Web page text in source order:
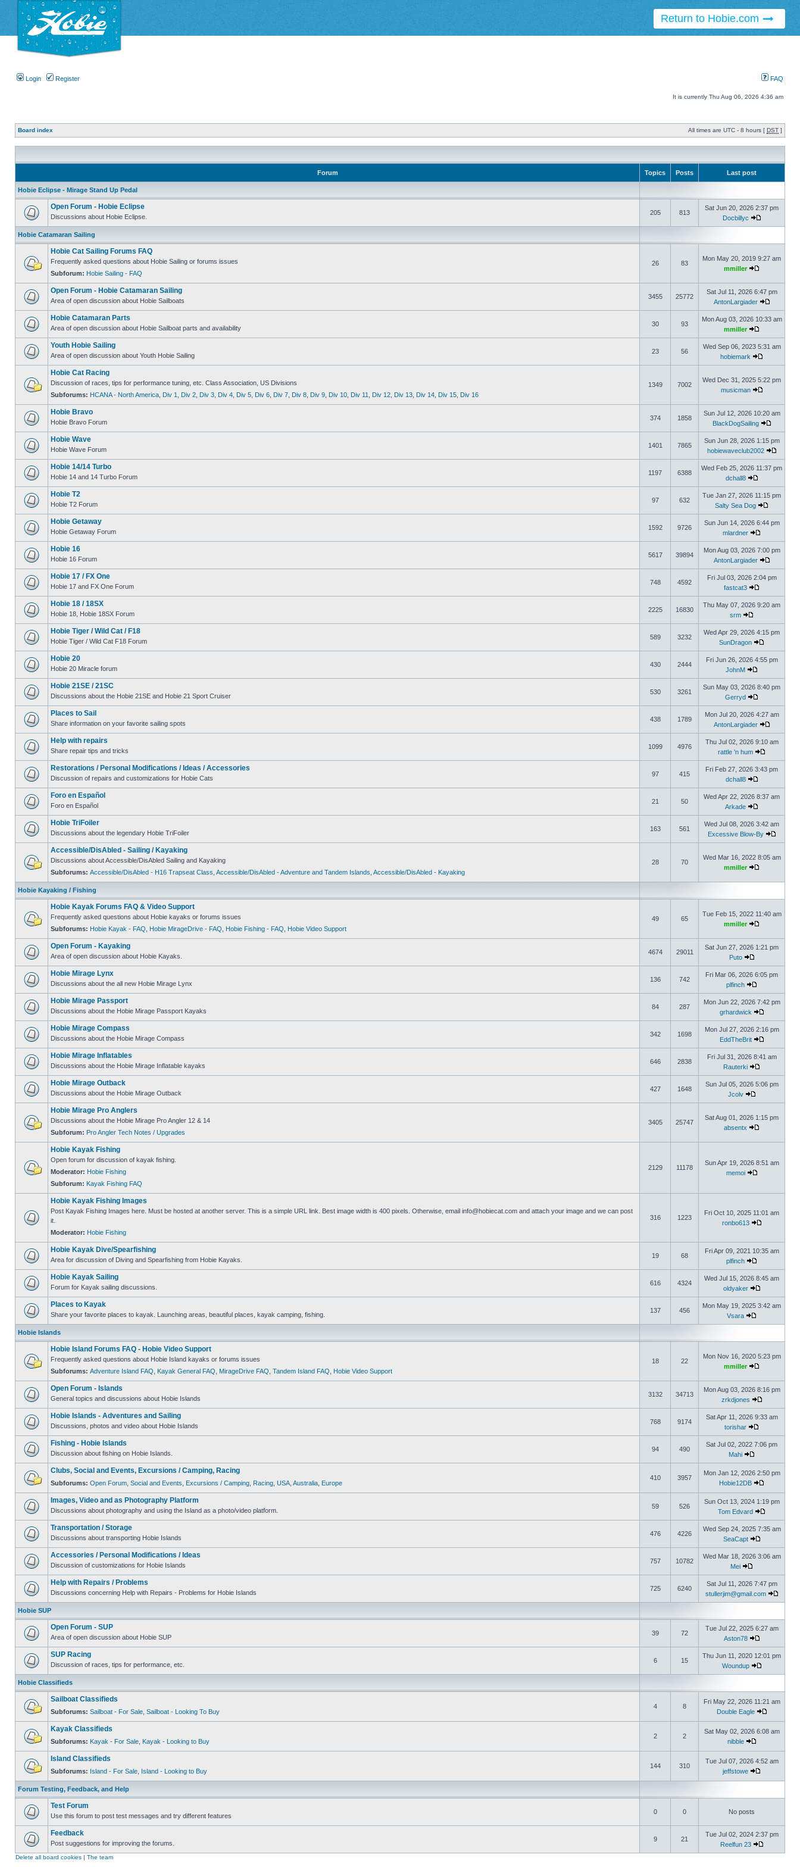
Return to Hobie.com
Login Register FAQ
It is currently Thu Aug 06, 2026 4:36 am
Board index All times are UTC - 8 hours [ DST ]
Forum Topics Posts Last post
Hobie Eclipse - Mirage Stand Up Pedal
Open Forum - Hobie Eclipse
Discussions about Hobie Eclipse.
205 813
Sat Jun 20, 2026 2:37 pm
Docbillyc
Hobie Catamaran Sailing
Hobie Cat Sailing Forums FAQ
Frequently asked questions about Hobie Sailing or forums issues
Subforum: Hobie Sailing - FAQ
26 83
Mon May 20, 2019 9:27 am
mmiller
Open Forum - Hobie Catamaran Sailing
Area of open discussion about Hobie Sailboats
3455 25772
Sat Jul 11, 2026 6:47 pm
AntonLargiader
Hobie Catamaran Parts
Area of open discussion about Hobie Sailboat parts and availability
30 93
Mon Aug 03, 2026 10:33 am
mmiller
Youth Hobie Sailing
Area of open discussion about Youth Hobie Sailing
23 56
Wed Sep 06, 2023 5:31 am
hobiemark
Hobie Cat Racing
Discussion of races, tips for performance tuning, etc. Class Association, US Divisions
Subforums: HCANA - North America Div 1 Div 2 Div 3 Div 4 Div 5 Div 6 Div 7 Div 8 Div 9 Div 10 Div 11 Div 12 Div 13 Div 14 Div 15 Div 16
1349 7002
Wed Dec 31, 2025 5:22 pm
musicman
Hobie Bravo
Hobie Bravo Forum
374 1858
Sun Jul 12, 2026 10:20 am
BlackDogSailing
Hobie Wave
Hobie Wave Forum
1401 7865
Sun Jun 28, 2026 1:15 pm
hobiewaveclub2002
Hobie 14/14 Turbo
Hobie 14 and 14 Turbo Forum
1197 6388
Wed Feb 25, 2026 11:37 pm
dchall8
Hobie T2
Hobie T2 Forum
97 632
Tue Jan 27, 2026 11:15 pm
Salty Sea Dog
Hobie Getaway
Hobie Getaway Forum
1592 9726
Sun Jun 14, 2026 6:44 pm
mlardner
Hobie 16
Hobie 16 Forum
5617 39894
Mon Aug 03, 2026 7:00 pm
AntonLargiader
Hobie 17 / FX One
Hobie 17 and FX One Forum
748 4592
Fri Jul 03, 2026 2:04 pm
fastcat3
Hobie 18 / 18SX
Hobie 18, Hobie 18SX Forum
2225 16830
Thu May 07, 2026 9:20 am
srm
Hobie Tiger / Wild Cat / F18
Hobie Tiger / Wild Cat F18 Forum
589 3232
Wed Apr 29, 2026 4:15 pm
SunDragon
Hobie 20
Hobie 20 Miracle forum
430 2444
Fri Jun 26, 2026 4:55 pm
JohnM
Hobie 21SE / 21SC
Discussions about the Hobie 21SE and Hobie 21 Sport Cruiser
530 3261
Sun May 03, 2026 8:40 pm
Gerryd
Places to Sail
Share information on your favorite sailing spots
438 1789
Mon Jul 20, 2026 4:27 am
AntonLargiader
Help with repairs
Share repair tips and tricks
1099 4976
Thu Jul 02, 2026 9:10 am
rattle 'n hum
Restorations / Personal Modifications / Ideas / Accessories
Discussion of repairs and customizations for Hobie Cats
97 415
Fri Feb 27, 2026 3:43 pm
dchall8
Foro en Español
Foro en Español
21 50
Wed Apr 22, 2026 8:37 am
Arkade
Hobie TriFoiler
Discussions about the legendary Hobie TriFoiler
163 561
Wed Jul 08, 2026 3:42 am
Excessive Blow-By
Accessible/DisAbled - Sailing / Kayaking
Discussions about Accessible/DisAbled Sailing and Kayaking
Subforums: Accessible/DisAbled - H16 Trapseat Class Accessible/DisAbled - Adventure and Tandem Islands Accessible/DisAbled - Kayaking
28 70
Wed Mar 16, 2022 8:05 am
mmiller
Hobie Kayaking / Fishing
Hobie Kayak Forums FAQ & Video Support
Frequently asked questions about Hobie kayaks or forums issues
Subforums: Hobie Kayak - FAQ Hobie MirageDrive - FAQ Hobie Fishing - FAQ Hobie Video Support
49 65
Tue Feb 15, 2022 11:40 am
mmiller
Open Forum - Kayaking
Area of open discussion about Hobie Kayaks.
4674 29011
Sat Jun 27, 2026 1:21 pm
Puto
Hobie Mirage Lynx
Discussions about the all new Hobie Mirage Lynx
136 742
Fri Mar 06, 2026 6:05 pm
plfinch
Hobie Mirage Passport
Discussions about the Hobie Mirage Passport Kayaks
84 287
Mon Jun 22, 2026 7:42 pm
grhardwick
Hobie Mirage Compass
Discussions about the Hobie Mirage Compass
342 1698
Mon Jul 27, 2026 2:16 pm
EddTheBrit
Hobie Mirage Inflatables
Discussions about the Hobie Mirage Inflatable kayaks
646 2838
Fri Jul 31, 2026 8:41 am
Rauterki
Hobie Mirage Outback
Discussions about the Hobie Mirage Outback
427 1648
Sun Jul 05, 2026 5:06 pm
Jcolv
Hobie Mirage Pro Anglers
Discussions about the Hobie Mirage Pro Angler 12 & 14
Subforum: Pro Angler Tech Notes / Upgrades
3405 25747
Sat Aug 01, 2026 1:15 pm
absentx
Hobie Kayak Fishing
Open forum for discussion of kayak fishing.
Moderator: Hobie Fishing
Subforum: Kayak Fishing FAQ
2129 11178
Sun Apr 19, 2026 8:51 am
memoi
Hobie Kayak Fishing Images
Post Kayak Fishing Images here. Must be hosted at another server. This is a simple URL link. Best image width is 400 pixels. Otherwise, email info@hobiecat.com and attach your image and we can post
it.
Moderator: Hobie Fishing
316 1223
Fri Oct 10, 2025 11:01 am
ronbo613
Hobie Kayak Dive/Spearfishing
Area for discussion of Diving and Spearfishing from Hobie Kayaks.
19 68
Fri Apr 09, 2021 10:35 am
plfinch
Hobie Kayak Sailing
Forum for Kayak sailing discussions.
616 4324
Wed Jul 15, 2026 8:45 am
oldyaker
Places to Kayak
Share your favorite places to kayak. Launching areas, beautiful places, kayak camping, fishing.
137 456
Mon May 19, 2025 3:42 am
Vsara
Hobie Islands
Hobie Island Forums FAQ - Hobie Video Support
Frequently asked questions about Hobie Island kayaks or forums issues
Subforums: Adventure Island FAQ Kayak General FAQ MirageDrive FAQ Tandem Island FAQ Hobie Video Support
18 22
Mon Nov 16, 2020 5:23 pm
mmiller
Open Forum - Islands
General topics and discussions about Hobie Islands
3132 34713
Mon Aug 03, 2026 8:16 pm
zrkdjones
Hobie Islands - Adventures and Sailing
Discussions, photos and video about Hobie Islands
768 9174
Sat Apr 11, 2026 9:33 am
torishar
Fishing - Hobie Islands
Discussion about fishing on Hobie Islands.
94 490
Sat Jul 02, 2022 7:06 pm
Mahi
Clubs, Social and Events, Excursions / Camping, Racing
Subforums: Open Forum Social and Events Excursions / Camping Racing USA Australia Europe
410 3957
Mon Jan 12, 2026 2:50 pm
Hobie12DB
Images, Video and as Photography Platform
Discussions about photography and using the Island as a photo/video platform.
59 526
Sun Oct 13, 2024 1:19 pm
Tom Edvard
Transportation / Storage
Discussions about transporting Hobie Islands
476 4226
Wed Sep 24, 2025 7:35 am
SeaCapt
Accessories / Personal Modifications / Ideas
Discussion of customizations for Hobie Islands
757 10782
Wed Mar 18, 2026 3:06 am
Mei
Help with Repairs / Problems
Discussions concerning Help with Repairs - Problems for Hobie Islands
725 6240
Sat Jul 11, 2026 7:47 pm
stullerjim@gmail.com
Hobie SUP
Open Forum - SUP
Area of open discussion about Hobie SUP
39 72
Tue Jul 22, 2025 6:27 am
Aston78
SUP Racing
Discussion of races, tips for performance, etc.
6 15
Thu Jun 11, 2020 12:01 pm
Woundup
Hobie Classifieds
Sailboat Classifieds
Subforums: Sailboat - For Sale Sailboat - Looking To Buy
4 8
Fri May 22, 2026 11:21 am
Double Eagle
Kayak Classifieds
Subforums: Kayak - For Sale Kayak - Looking to Buy
2 2
Sat May 02, 2026 6:08 am
nibble
Island Classifieds
Subforums: Island - For Sale Island - Looking to Buy
144 310
Tue Jul 07, 2026 4:52 am
jeffstowe
Forum Testing, Feedback, and Help
Test Forum
Use this forum to post test messages and try different features
0 0 No posts
Feedback
Post suggestions for improving the forums.
9 21
Tue Jul 02, 2024 2:37 pm
Reelfun 23
Delete all board cookies The team